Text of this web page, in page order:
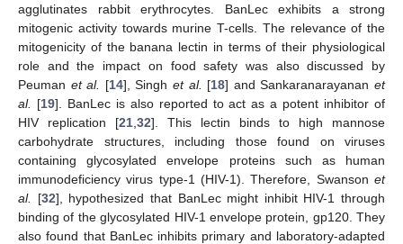
agglutinates rabbit erythrocytes. BanLec exhibits a strong
mitogenic activity towards murine T-cells. The relevance of the
mitogenicity of the banana lectin in terms of their physiological
role and the impact on food safety was also discussed by
Peuman et al. [14], Singhet al. [18] and Sankaranarayanan et
al.
[19]. BanLec is also reported to act as a potent inhibitor of
HIV replication [21 32]. This lectin binds to high mannose
carbohydrate structures, including those found on viruses
containing glycosylated envelope proteins such as human
immunodeficiency virus type-1 (HIV-1). Therefore, Swanson et
al.
[32], hypothesized that BanLec might inhibit HIV-1 through
binding of the glycosylated HIV-1 envelope protein, gp120. They
also found that BanLec inhibits primary and laboratory-adapted